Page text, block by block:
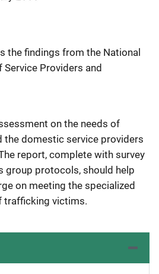
the findings from the National
Providers and
on the needs of
domestic service providers
report, complete with survey
group protocols, should help
on meeting the specialized
trafficking victims.